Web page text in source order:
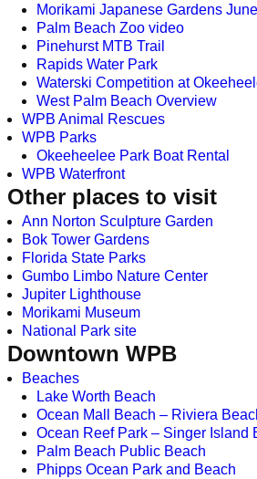
Morikami Japanese Gardens
Palm Beach Zoo video
Pinehurst MTB Trail
Rapids Water Park
Waterski Competition at
West Palm Beach Overview
WPB Animal Rescues
WPB Parks
Okeeheelee Park Boat Rental
WPB Waterfront
Other places to visit
Ann Norton Sculpture Garden
Bok Tower Gardens
Florida State Parks
Gumbo Limbo Nature Center
Jupiter Lighthouse
Morikami Museum
National Park site
Downtown WPB
Beaches
Lake Worth Beach
Ocean Mall Beach – Riviera
Ocean Reef Park – Singer Island
Palm Beach Public Beach
Phipps Ocean Park and Beach